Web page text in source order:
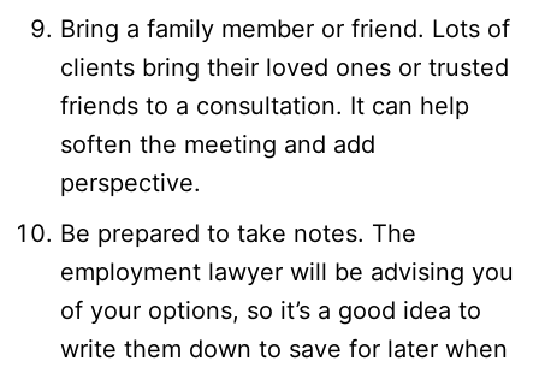
Bring a family member or friend. Lots of
clients bring their loved ones or trusted
friends to a consultation. It can help
soften the meeting and add
perspective.
Be prepared to take notes. The
employment lawyer will be advising you
of your options, so it’s a good idea to
write them down to save for later when